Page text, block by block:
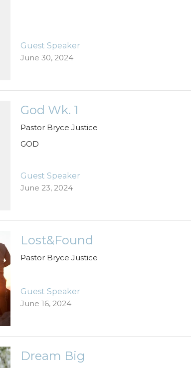
Guest Speaker
June 30, 2024
God Wk. 1
Pastor Bryce Justice
GOD
Guest Speaker
June 23, 2024
Lost&Found
Pastor Bryce Justice
Guest Speaker
June 16, 2024
Dream Big